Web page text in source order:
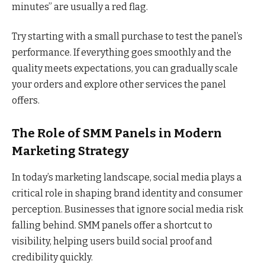
minutes” are usually a red flag.
Try starting with a small purchase to test the panel’s
performance. If everything goes smoothly and the
quality meets expectations, you can gradually scale
your orders and explore other services the panel
offers.
The Role of SMM Panels in Modern
Marketing Strategy
In today’s marketing landscape, social media plays a
critical role in shaping brand identity and consumer
perception. Businesses that ignore social media risk
falling behind. SMM panels offer a shortcut to
visibility, helping users build social proof and
credibility quickly.